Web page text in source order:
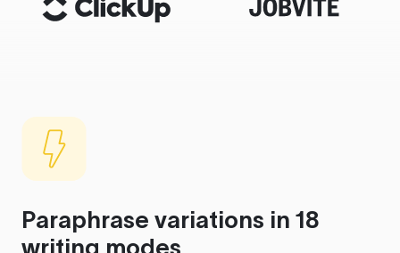
Paraphrase variations in 18
writing modes